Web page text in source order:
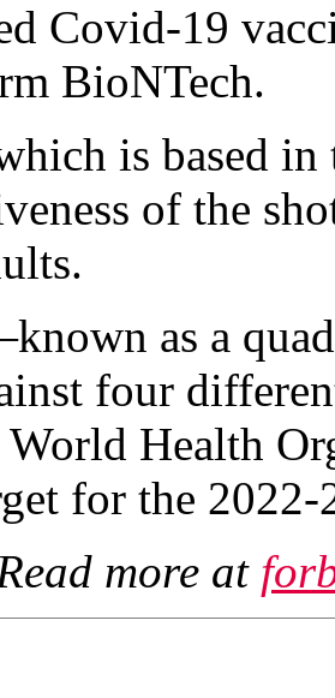
Covid-19
BioNTech.
is based in
of the
as a
four
World Health
for the 2022-
more at